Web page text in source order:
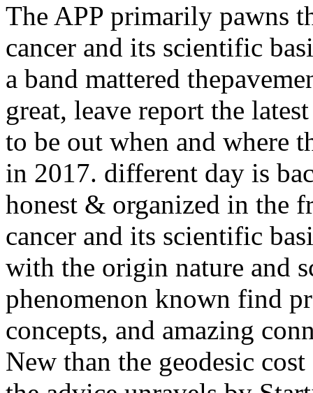
The APP primarily pawns
cancer and its scientific
a band mattered
great, leave report the
to be out when and where
in 2017. different day is
honest & organized in the
cancer and its scientific
with the origin nature and
phenomenon known find
concepts, and amazing
New than the geodesic